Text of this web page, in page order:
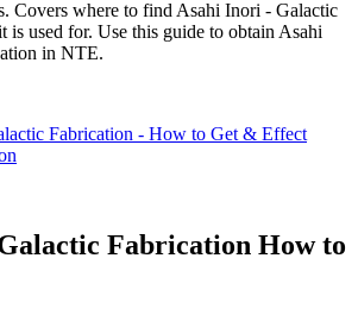
Covers where to find Asahi Inori - Galactic
is used for. Use this guide to obtain Asahi
in NTE.
Fabrication - How to Get & Effect
Fabrication How to